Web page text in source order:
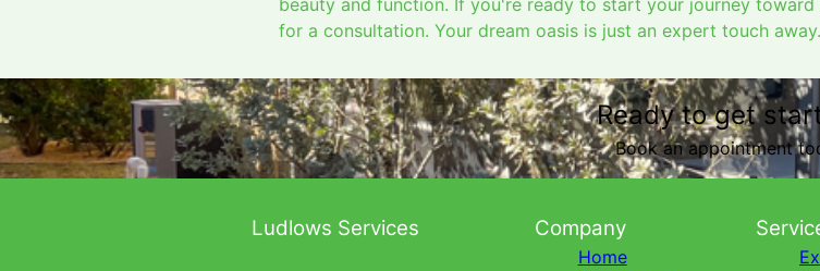
beauty and function. If you're ready to start your journey
for a consultation. Your dream oasis is just an expert touch away.
Ready to get
Book an appointment
Ludlows Services Company
Home